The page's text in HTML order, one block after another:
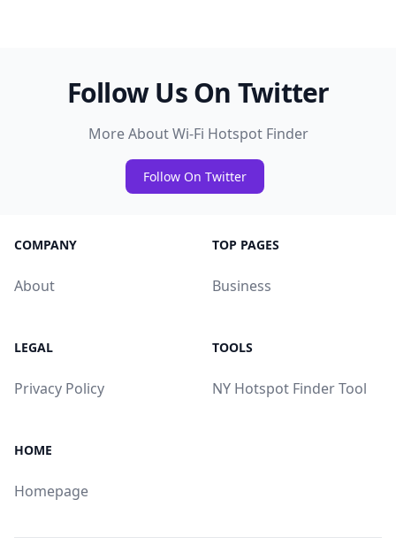
Follow Us On Twitter
More About Wi-Fi Hotspot Finder
Follow On Twitter
COMPANY
About
TOP PAGES
Business
LEGAL
Privacy Policy
TOOLS
NY Hotspot Finder Tool
HOME
Homepage